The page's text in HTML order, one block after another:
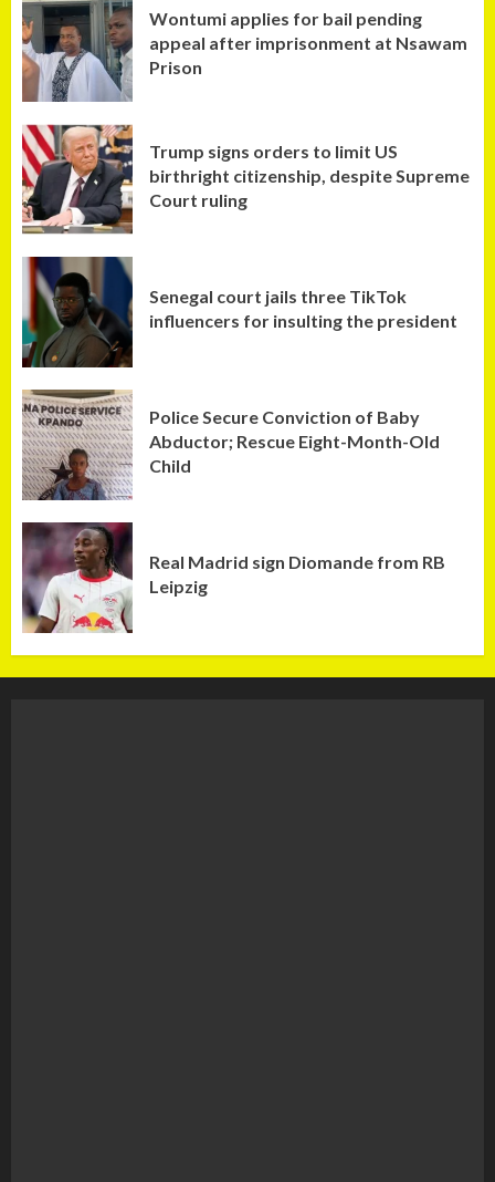
Wontumi applies for bail pending
appeal after imprisonment at Nsawam
Prison
Trump signs orders to limit US
birthright citizenship, despite Supreme
Court ruling
Senegal court jails three TikTok
influencers for insulting the president
Police Secure Conviction of Baby
Abductor; Rescue Eight-Month-Old
Child
Real Madrid sign Diomande from RB
Leipzig